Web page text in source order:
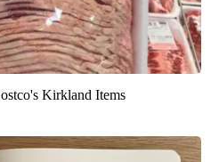
Kirkland Items